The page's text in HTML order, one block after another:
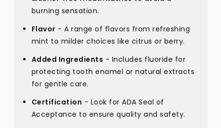
burning sensation.
Flavor - A range of flavors from refreshing
mint to milder choices like citrus or berry.
Added Ingredients - Includes fluoride for
protecting tooth enamel or natural extracts
for gentle care.
Certification - Look for ADA Seal of
Acceptance to ensure quality and safety.